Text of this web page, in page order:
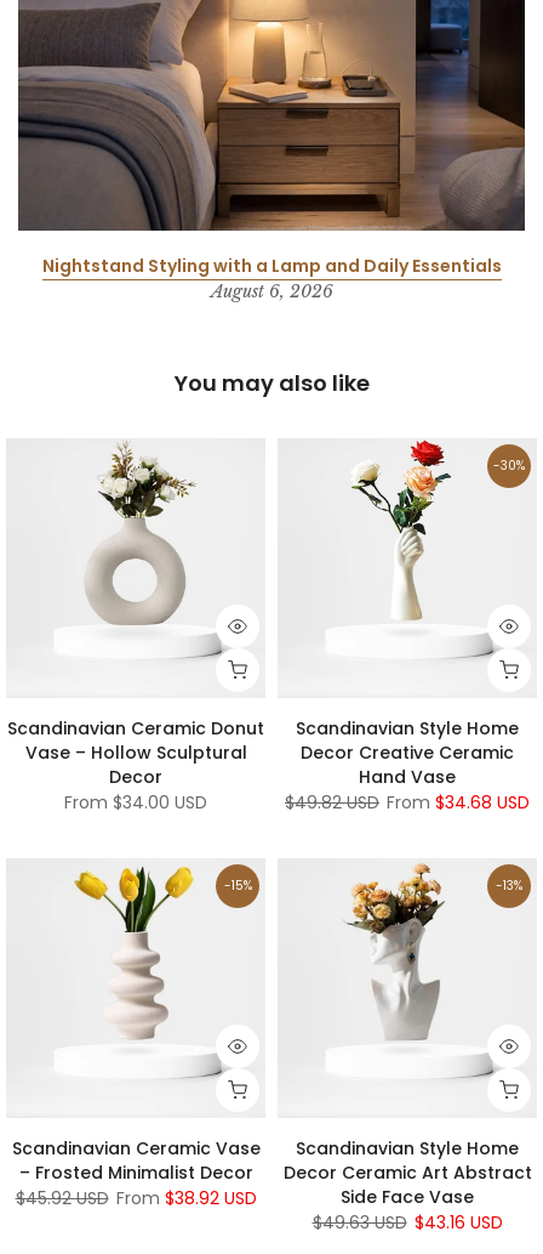
Nightstand Styling with a Lamp and Daily Essentials
August 6, 2026
You may also like
Scandinavian Ceramic Donut
Vase – Hollow Sculptural
Decor
From $34.00 USD
-30%
Scandinavian Style Home
Decor Creative Ceramic
Hand Vase
$49.82 USD From $34.68 USD
-15%
Scandinavian Ceramic Vase
– Frosted Minimalist Decor
$45.92 USD From $38.92 USD
-13%
Scandinavian Style Home
Decor Ceramic Art Abstract
Side Face Vase
$49.63 USD $43.16 USD